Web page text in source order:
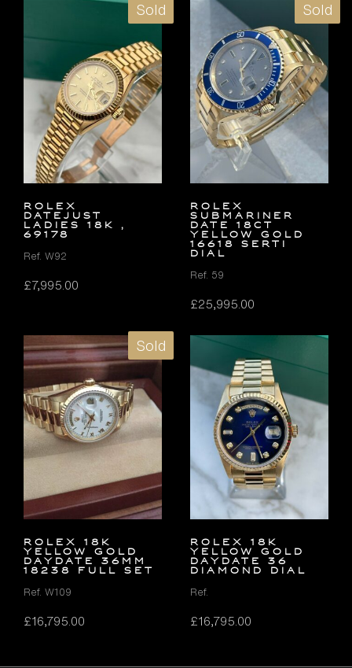
Sold
ROLEX
DATEJUST
LADIES 18K ,
69178
Ref. W92
£7,995.00
Sold
ROLEX
SUBMARINER
DATE 18ct
YELLOW GOLD
16618 SERTI
DIAL
Ref. 59
£25,995.00
Sold
ROLEX 18K
YELLOW GOLD
DAYDATE 36MM
18238 FULL SET
Ref. W109
£16,795.00
ROLEX 18K
YELLOW GOLD
DAYDATE 36
DIAMOND DIAL
Ref.
£16,795.00